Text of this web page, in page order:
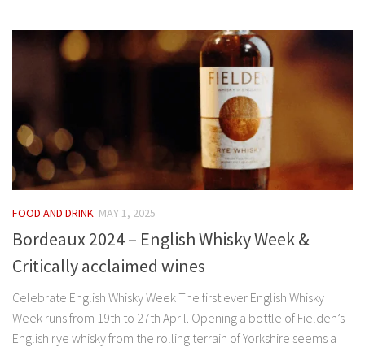
FOOD AND DRINK MAY 1, 2025
Bordeaux 2024 – English Whisky Week &
Critically acclaimed wines
Celebrate English Whisky Week The first ever English Whisky
Week runs from 19th to 27th April. Opening a bottle of Fielden’s
English rye whisky from the rolling terrain of Yorkshire seems a